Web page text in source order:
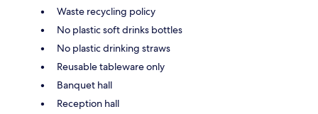
Waste recycling policy
No plastic soft drinks bottles
No plastic drinking straws
Reusable tableware only
Banquet hall
Reception hall